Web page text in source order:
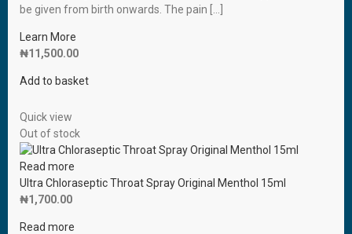
be given from birth onwards. The pain […]
Learn More
₦11,500.00
Add to basket
Quick view
Out of stock
Read more
Ultra Chloraseptic Throat Spray Original Menthol 15ml
₦1,700.00
Read more